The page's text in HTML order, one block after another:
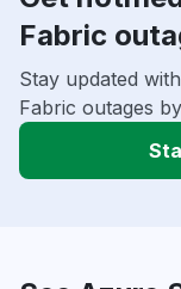
Fabric
Stay updated
Fabric outages